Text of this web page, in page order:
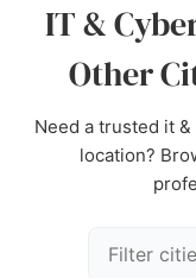
IT &
Other
Need a trusted it
location?